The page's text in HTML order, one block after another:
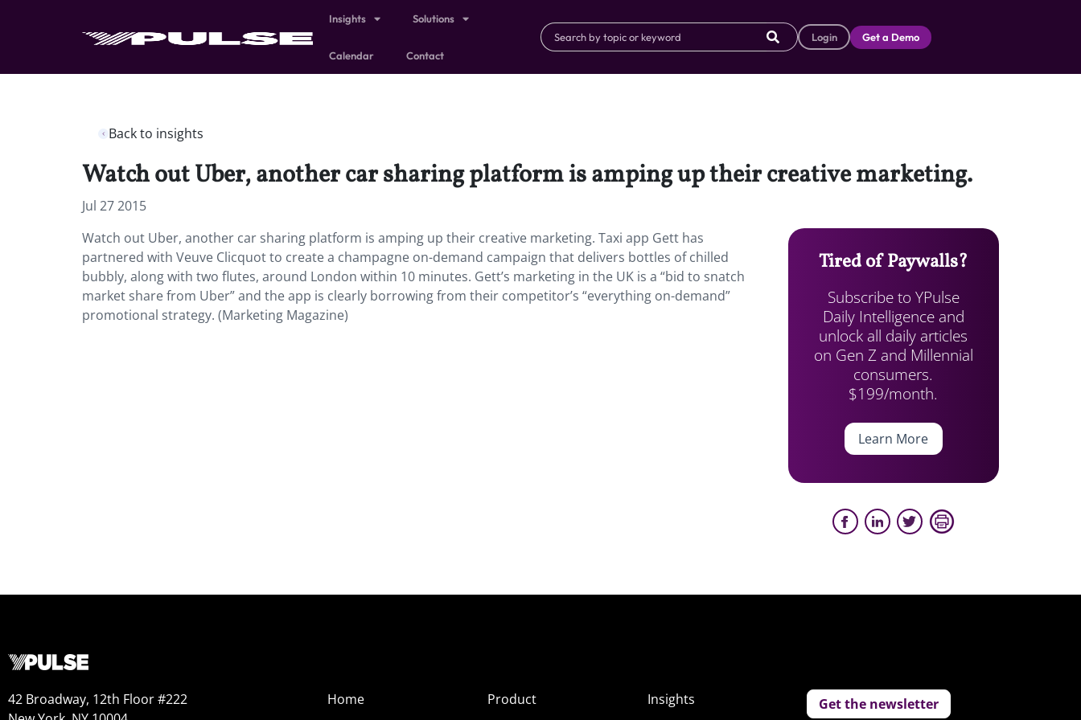
Insights Solutions
Calendar Contact
Login Get a Demo
Back to insights
Watch out Uber, another car sharing platform is amping up their creative marketing.
Jul 27 2015
Watch out Uber, another car sharing platform is amping up their creative marketing. Taxi app Gett has
partnered with Veuve Clicquot to create a champagne on-demand campaign that delivers bottles of chilled
bubbly, along with two flutes, around London within 10 minutes. Gett’s marketing in the UK is a “bid to snatch
market share from Uber” and the app is clearly borrowing from their competitor’s “everything on-demand”
promotional strategy. (Marketing Magazine)
Tired of Paywalls?
Subscribe to YPulse
Daily Intelligence and
unlock all daily articles
on Gen Z and Millennial
consumers.
$199/month.
Learn More
42 Broadway, 12th Floor #222
Home
Product
Insights
Get the newsletter